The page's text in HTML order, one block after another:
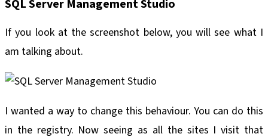
SQL Server Management Studio
If you look at the screenshot below, you will see what I
am talking about.
I wanted a way to change this behaviour. You can do this
in the registry. Now seeing as all the sites I visit that